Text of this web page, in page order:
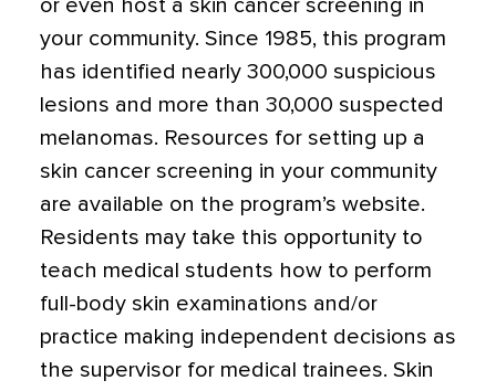
or even host a skin cancer screening in
your community. Since 1985, this program
has identified nearly 300,000 suspicious
lesions and more than 30,000 suspected
melanomas. Resources for setting up a
skin cancer screening in your community
are available on the program’s website.
Residents may take this opportunity to
teach medical students how to perform
full-body skin examinations and/or
practice making independent decisions as
the supervisor for medical trainees. Skin